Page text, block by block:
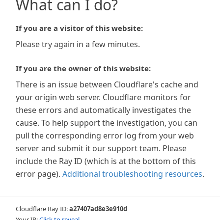
What can I do?
If you are a visitor of this website:
Please try again in a few minutes.
If you are the owner of this website:
There is an issue between Cloudflare's cache and
your origin web server. Cloudflare monitors for
these errors and automatically investigates the
cause. To help support the investigation, you can
pull the corresponding error log from your web
server and submit it our support team. Please
include the Ray ID (which is at the bottom of this
error page). Additional troubleshooting resources.
Cloudflare Ray ID:a27407ad8e3e910d